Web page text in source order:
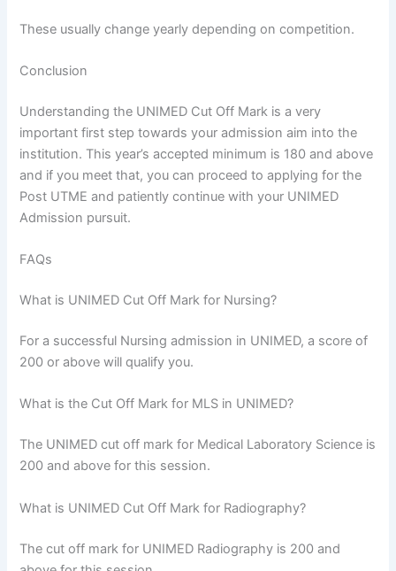
These usually change yearly depending on competition.
Conclusion
Understanding the UNIMED Cut Off Mark is a very
important first step towards your admission aim into the
institution. This year’s accepted minimum is 180 and above
and if you meet that, you can proceed to applying for the
Post UTME and patiently continue with your UNIMED
Admission pursuit.
FAQs
What is UNIMED Cut Off Mark for Nursing?
For a successful Nursing admission in UNIMED, a score of
200 or above will qualify you.
What is the Cut Off Mark for MLS in UNIMED?
The UNIMED cut off mark for Medical Laboratory Science is
200 and above for this session.
What is UNIMED Cut Off Mark for Radiography?
The cut off mark for UNIMED Radiography is 200 and